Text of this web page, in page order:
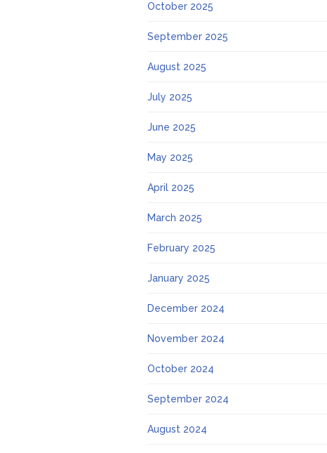
October 2025
September 2025
August 2025
July 2025
June 2025
May 2025
April 2025
March 2025
February 2025
January 2025
December 2024
November 2024
October 2024
September 2024
August 2024